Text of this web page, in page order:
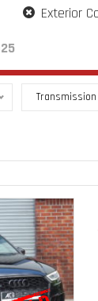
Exterior
Transmission